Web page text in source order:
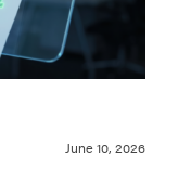
June 10, 2026